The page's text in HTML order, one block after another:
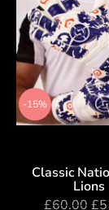
-15%
Classic
Lions
£60.00 £